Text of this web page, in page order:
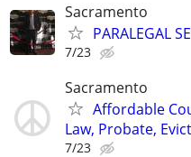
Sacramento
PARALEGAL
7/23
Sacramento
Affordable
Law, Probate,
7/23